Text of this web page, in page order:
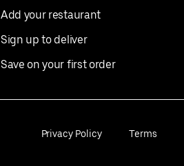
Add your restaurant
Sign up to deliver
Save on your first order
Privacy Policy Terms